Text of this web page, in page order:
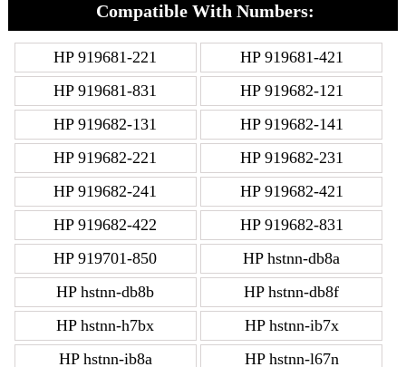
Compatible With Numbers:
HP 919681-221
HP 919681-421
HP 919681-831
HP 919682-121
HP 919682-131
HP 919682-141
HP 919682-221
HP 919682-231
HP 919682-241
HP 919682-421
HP 919682-422
HP 919682-831
HP 919701-850
HP hstnn-db8a
HP hstnn-db8b
HP hstnn-db8f
HP hstnn-h7bx
HP hstnn-ib7x
HP hstnn-ib8a
HP hstnn-l67n